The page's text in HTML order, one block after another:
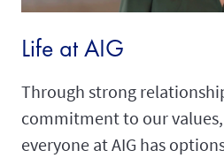
Life at AIG
Through strong
commitment to our
everyone at AIG has